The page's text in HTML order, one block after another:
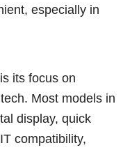
especially in
its focus on
Most models in
display, quick
compatibility,